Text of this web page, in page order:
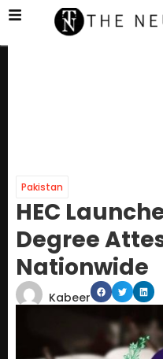
Pakistan
HEC
Degree
Nationwide
Kabeer